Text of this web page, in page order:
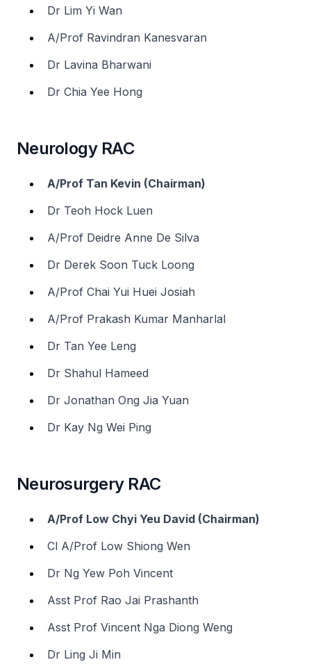
Dr Lim Yi Wan
A/Prof Ravindran Kanesvaran
Dr Lavina Bharwani
Dr Chia Yee Hong
Neurology RAC
A/Prof Tan Kevin (Chairman)
Dr Teoh Hock Luen
A/Prof Deidre Anne De Silva
Dr Derek Soon Tuck Loong
A/Prof Chai Yui Huei Josiah
A/Prof Prakash Kumar Manharlal
Dr Tan Yee Leng
Dr Shahul Hameed
Dr Jonathan Ong Jia Yuan
Dr Kay Ng Wei Ping
Neurosurgery RAC
A/Prof Low Chyi Yeu David (Chairman)
Cl A/Prof Low Shiong Wen
Dr Ng Yew Poh Vincent
Asst Prof Rao Jai Prashanth
Asst Prof Vincent Nga Diong Weng
Dr Ling Ji Min